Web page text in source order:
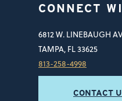
CONNECT
6812 W. LINEBAUGH
TAMPA, FL 33625
813-258-4998
CONTACT